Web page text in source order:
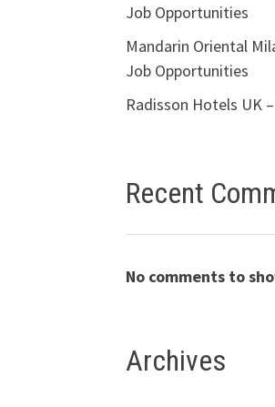
Job Opportunities
Mandarin Oriental
Job Opportunities
Radisson Hotels UK
Recent
No comments to
Archives